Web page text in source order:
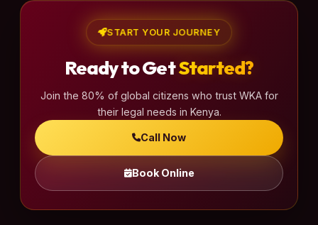
START YOUR JOURNEY
Ready to GetStarted?
Join the 80% of global citizens who trust WKA for
their legal needs in Kenya.
Call Now
Book Online